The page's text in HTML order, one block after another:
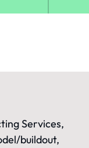
Services,
buildout,